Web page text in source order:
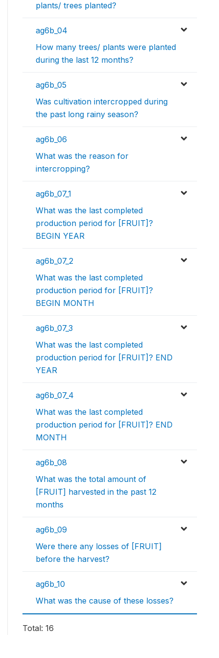
plants/ trees planted?
ag6b_04
How many trees/ plants were planted
during the last 12 months?
ag6b_05
Was cultivation intercropped during
the past long rainy season?
ag6b_06
What was the reason for
intercropping?
ag6b_07_1
What was the last completed
production period for [FRUIT]?
BEGIN YEAR
ag6b_07_2
What was the last completed
production period for [FRUIT]?
BEGIN MONTH
ag6b_07_3
What was the last completed
production period for [FRUIT]? END
YEAR
ag6b_07_4
What was the last completed
production period for [FRUIT]? END
MONTH
ag6b_08
What was the total amount of
[FRUIT] harvested in the past 12
months
ag6b_09
Were there any losses of [FRUIT]
before the harvest?
ag6b_10
What was the cause of these losses?
Total: 16